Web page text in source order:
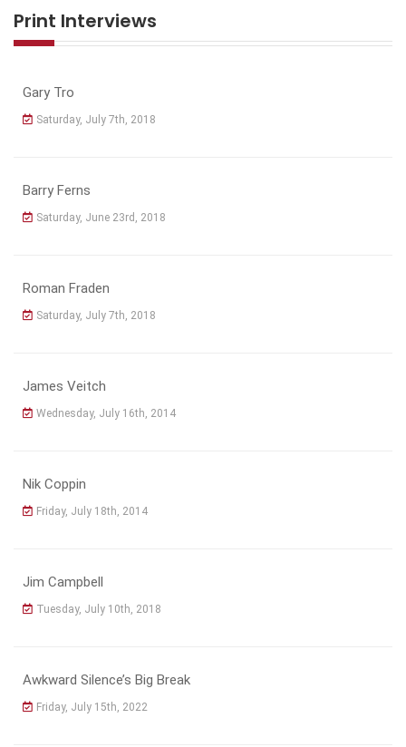
Print Interviews
Gary Tro
Saturday, July 7th, 2018
Barry Ferns
Saturday, June 23rd, 2018
Roman Fraden
Saturday, July 7th, 2018
James Veitch
Wednesday, July 16th, 2014
Nik Coppin
Friday, July 18th, 2014
Jim Campbell
Tuesday, July 10th, 2018
Awkward Silence’s Big Break
Friday, July 15th, 2022